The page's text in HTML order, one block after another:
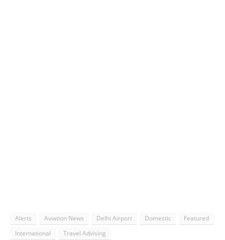
Alerts Aviation News Delhi Airport Domestic
Featured
International
Travel Advising